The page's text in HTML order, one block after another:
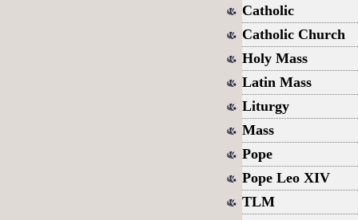
Catholic
Catholic Church
Holy Mass
Latin Mass
Liturgy
Mass
Pope
Pope Leo XIV
TLM